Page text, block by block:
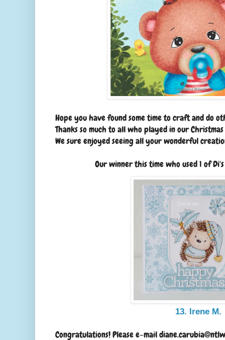
Hope you have found some time to craft and do
Thanks so much to all who played in our
We sure enjoyed seeing all your wonderful
Our winner this time who used 1 of
13. Irene M.
Congratulations! Please e-mail